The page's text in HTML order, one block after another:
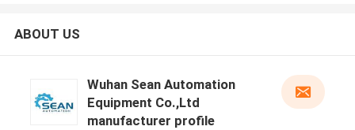
ABOUT US
Wuhan Sean Automation
Equipment Co.,Ltd
manufacturer profile